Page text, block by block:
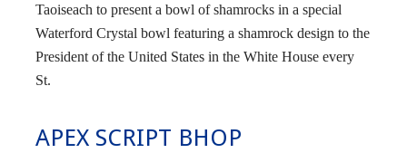
Taoiseach to present a bowl of shamrocks in a special
Waterford Crystal bowl featuring a shamrock design to the
President of the United States in the White House every
St.
APEX SCRIPT BHOP